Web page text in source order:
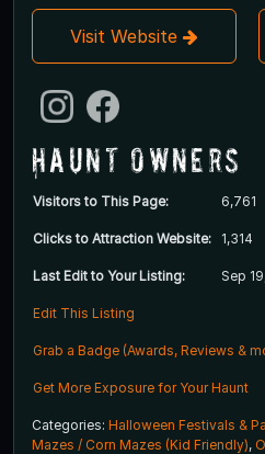
Visit Website
Haunt Owners
Visitors to This Page: 6,761
Clicks to Attraction Website: 1,314
Last Edit to Your Listing: Sep
Edit This Listing
Grab a Badge (Awards, Reviews &
Get More Exposure for Your Haunt
Categories: Halloween Festivals &
Mazes / Corn Mazes (Kid Friendly),